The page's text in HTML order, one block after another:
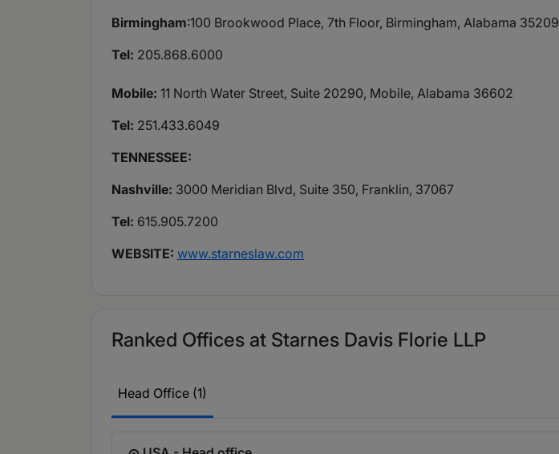
Birmingham:100 Brookwood Place, 7th Floor, Birmingham, Alabama 35209
Tel: 205.868.6000
Mobile: 11 North Water Street, Suite 20290, Mobile, Alabama 36602
Tel: 251.433.6049
TENNESSEE:
Nashville: 3000 Meridian Blvd, Suite 350, Franklin, 37067
Tel: 615.905.7200
WEBSITE: www.starneslaw.com
Ranked Offices at Starnes Davis Florie LLP
Head Office (1)